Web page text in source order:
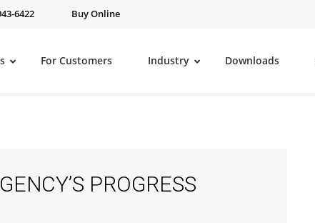
6422 Buy Online
For Customers Industry Downloads
PROGRESS